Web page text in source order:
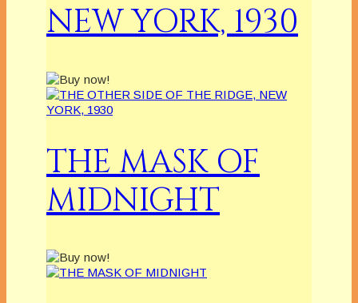
NEW YORK, 1930
THE MASK OF
MIDNIGHT